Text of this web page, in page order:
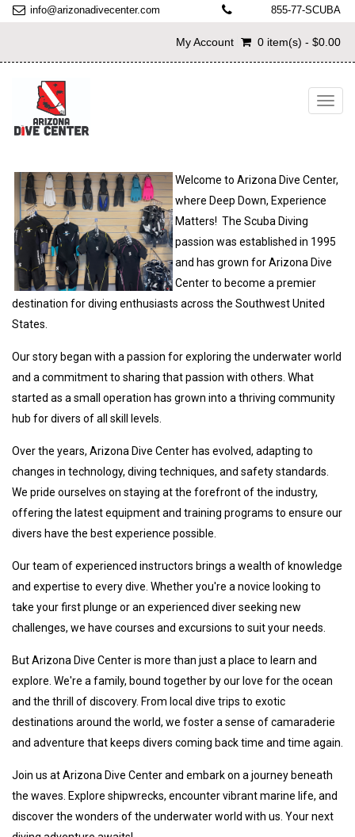
info@arizonadivecenter.com 855-77-SCUBA
My Account 0 item(s) - $0.00
Welcome to Arizona Dive Center,
where Deep Down, Experience
Matters! The Scuba Diving
passion was established in 1995
and has grown for Arizona Dive
Center to become a premier
destination for diving enthusiasts across the Southwest United
States.
Our story began with a passion for exploring the underwater world
and a commitment to sharing that passion with others. What
started as a small operation has grown into a thriving community
hub for divers of all skill levels.
Over the years, Arizona Dive Center has evolved, adapting to
changes in technology, diving techniques, and safety standards.
We pride ourselves on staying at the forefront of the industry,
offering the latest equipment and training programs to ensure our
divers have the best experience possible.
Our team of experienced instructors brings a wealth of knowledge
and expertise to every dive. Whether you're a novice looking to
take your first plunge or an experienced diver seeking new
challenges, we have courses and excursions to suit your needs.
But Arizona Dive Center is more than just a place to learn and
explore. We're a family, bound together by our love for the ocean
and the thrill of discovery. From local dive trips to exotic
destinations around the world, we foster a sense of camaraderie
and adventure that keeps divers coming back time and time again.
Join us at Arizona Dive Center and embark on a journey beneath
the waves. Explore shipwrecks, encounter vibrant marine life, and
discover the wonders of the underwater world with us. Your next